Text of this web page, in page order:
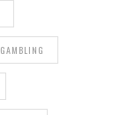
GAMBLING